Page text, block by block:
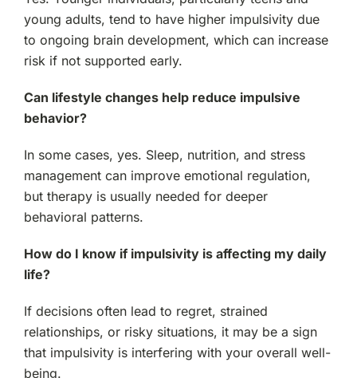
young adults, tend to have higher impulsivity due
to ongoing brain development, which can increase
risk if not supported early.
Can lifestyle changes help reduce impulsive
behavior?
In some cases, yes. Sleep, nutrition, and stress
management can improve emotional regulation,
but therapy is usually needed for deeper
behavioral patterns.
How do I know if impulsivity is affecting my daily
life?
If decisions often lead to regret, strained
relationships, or risky situations, it may be a sign
that impulsivity is interfering with your overall well-
being.